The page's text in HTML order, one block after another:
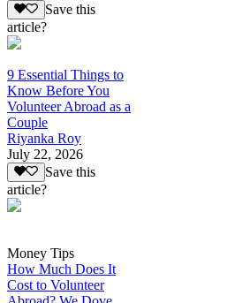
Save this
article?
9 Essential Things to
Know Before You
Volunteer Abroad as a
Couple
Riyanka Roy
July 22, 2026
Save this
article?
Money Tips
How Much Does It
Cost to Volunteer